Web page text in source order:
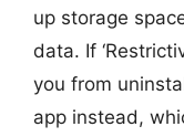
up storage
data. If
you from
app instead,